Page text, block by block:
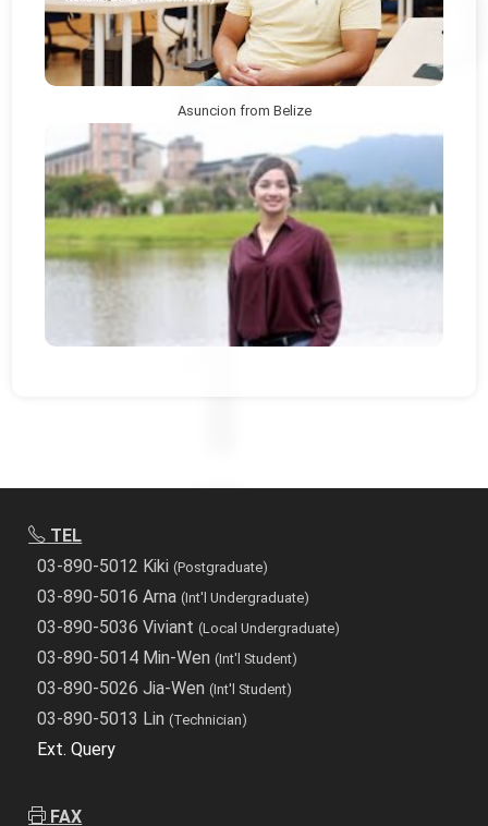
Asuncion from Belize
TEL
03-890-5012 Kiki(Postgraduate)
03-890-5016 Arna(Int'l Undergraduate)
03-890-5036 Viviant(Local Undergraduate)
03-890-5014 Min-Wen(Int'l Student)
03-890-5026 Jia-Wen(Int'l Student)
03-890-5013 Lin(Technician)
Ext. Query
FAX